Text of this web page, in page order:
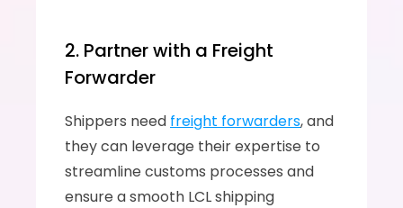
2. Partner with a Freight
Forwarder
Shippers need freight forwarders, and
they can leverage their expertise to
streamline customs processes and
ensure a smooth LCL shipping